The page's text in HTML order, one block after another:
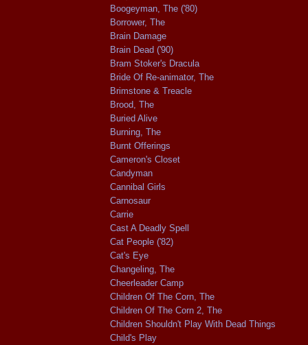
Boogeyman, The ('80)
Borrower, The
Brain Damage
Brain Dead ('90)
Bram Stoker's Dracula
Bride Of Re-animator, The
Brimstone & Treacle
Brood, The
Buried Alive
Burning, The
Burnt Offerings
Cameron's Closet
Candyman
Cannibal Girls
Carnosaur
Carrie
Cast A Deadly Spell
Cat People ('82)
Cat's Eye
Changeling, The
Cheerleader Camp
Children Of The Corn, The
Children Of The Corn 2, The
Children Shouldn't Play With Dead Things
Child's Play